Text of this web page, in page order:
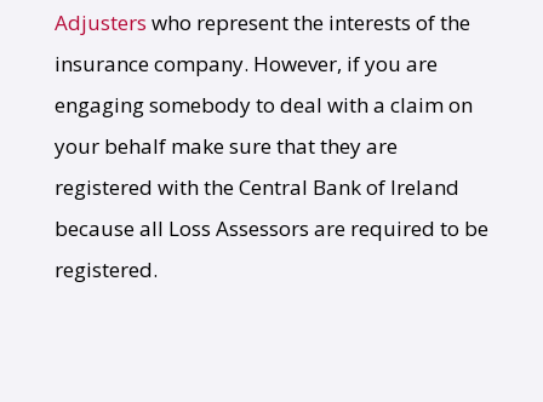
Adjusters who represent the interests of the
insurance company. However, if you are
engaging somebody to deal with a claim on
your behalf make sure that they are
registered with the Central Bank of Ireland
because all Loss Assessors are required to be
registered.